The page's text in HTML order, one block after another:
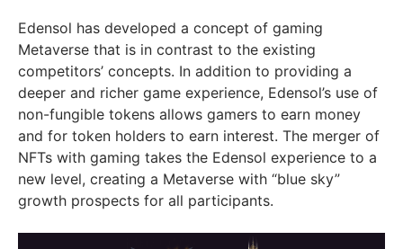
Edensol has developed a concept of gaming
Metaverse that is in contrast to the existing
competitors’ concepts. In addition to providing a
deeper and richer game experience, Edensol’s use of
non-fungible tokens allows gamers to earn money
and for token holders to earn interest. The merger of
NFTs with gaming takes the Edensol experience to a
new level, creating a Metaverse with “blue sky”
growth prospects for all participants.